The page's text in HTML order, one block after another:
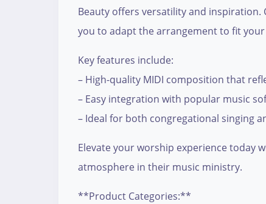
Beauty offers versatility and
you to adapt the arrangement to fit
Key features include:
– High-quality MIDI composition that
– Easy integration with popular music
– Ideal for both congregational singing
Elevate your worship experience today
atmosphere in their music ministry.
**Product Categories:**